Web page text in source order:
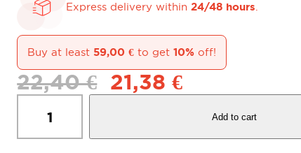
Express delivery within24/48 hours
Buy at least59,00€ to get10% off!
22,40€
Original
price
21,38€Current
price
21,38 €.
Biscotti
Marola
Cookies
Add to cart